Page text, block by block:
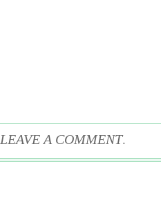
LEAVE A COMMENT.